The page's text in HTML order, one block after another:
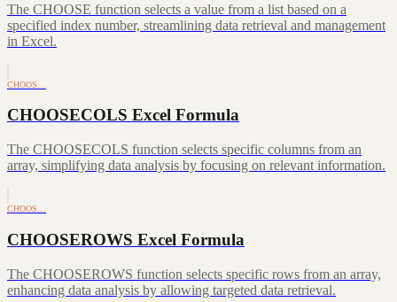
The CHOOSE function selects a value from a list based on a
specified index number, streamlining data retrieval and management
in Excel.
CHOOS…
CHOOSECOLS Excel Formula
The CHOOSECOLS function selects specific columns from an
array, simplifying data analysis by focusing on relevant information.
CHOOS…
CHOOSEROWS Excel Formula
The CHOOSEROWS function selects specific rows from an array,
enhancing data analysis by allowing targeted data retrieval.